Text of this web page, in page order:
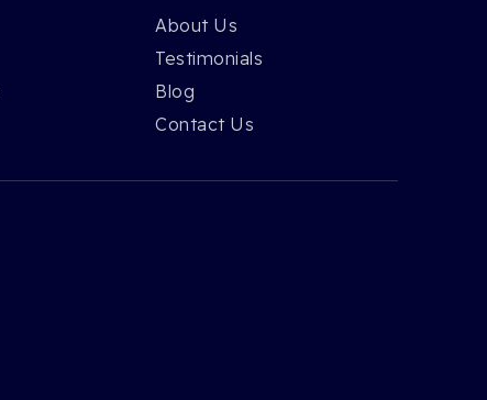
About Us
Testimonials
Blog
Contact Us